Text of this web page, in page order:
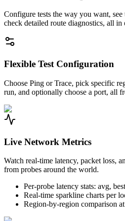
Configure tests the way you want,
check detailed route diagnostics, all in
Flexible Test Configuration
Choose Ping or Trace, pick specific
run, and optionally choose a port, all
Live Network Metrics
Watch real-time latency, packet loss,
from probes around the world.
Per-probe latency stats: avg,
Real-time sparkline charts per
Region-by-region comparison